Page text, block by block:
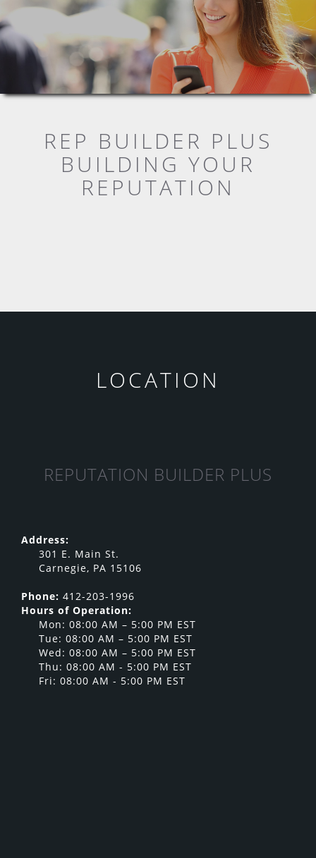
REP BUILDER PLUS
BUILDING YOUR
REPUTATION
LOCATION
REPUTATION BUILDER PLUS
Address:
301 E. Main St.
Carnegie, PA 15106
Phone: 412-203-1996
Hours of Operation:
Mon: 08:00 AM – 5:00 PM EST
Tue: 08:00 AM – 5:00 PM EST
Wed: 08:00 AM – 5:00 PM EST
Thu: 08:00 AM - 5:00 PM EST
Fri: 08:00 AM - 5:00 PM EST